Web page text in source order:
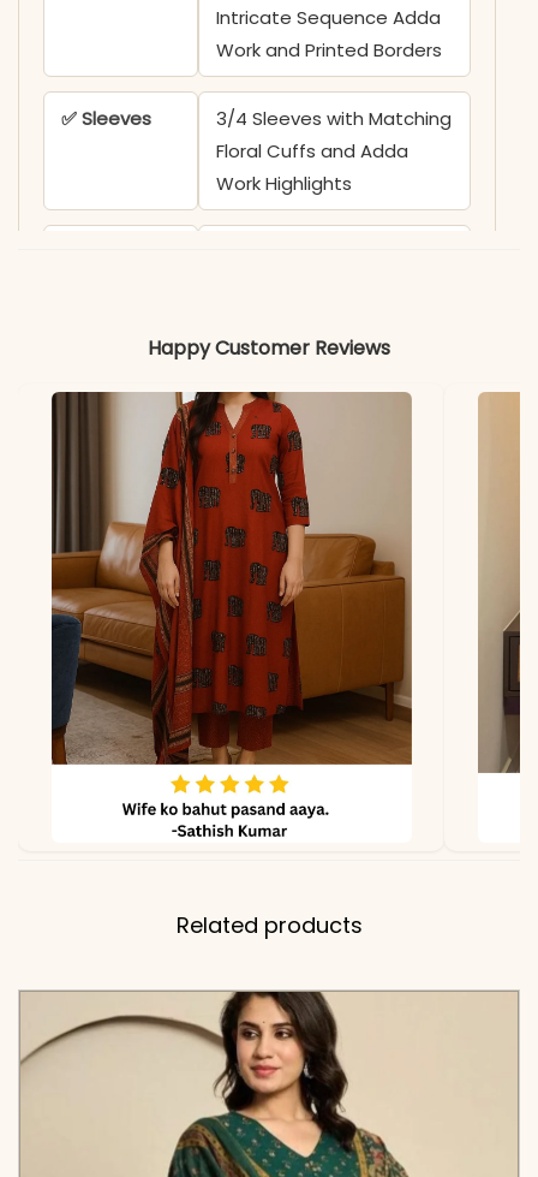
Intricate Sequence Adda
Work and Printed Borders
✅ Sleeves
3/4 Sleeves with Matching
Floral Cuffs and Adda
Work Highlights
Length
38+ Inches
Pure Cotton A-Line Kurta,
Printed Wide-Leg Pant,
and Soft Cotton Printed
Dupatta (2.25m)
✅ Note
Color may slightly vary
due to lighting
Happy Customer Reviews
Related products